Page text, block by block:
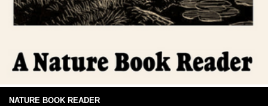
NATURE BOOK READER